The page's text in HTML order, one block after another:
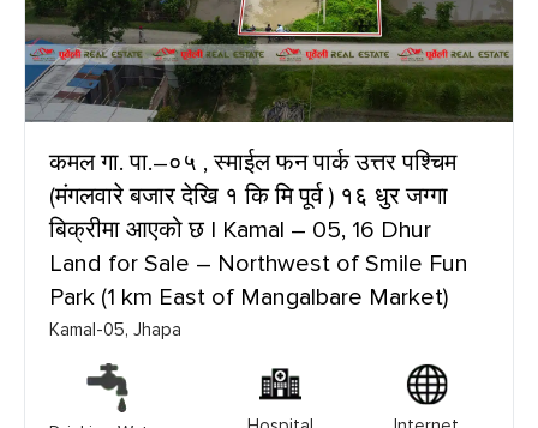
कमल गा. पा.–०५ , स्माईल फन पार्क उत्तर पश्चिम
(मंगलवारे बजार देखि १ कि मि पूर्व ) १६ धुर जग्गा
बिक्रीमा आएको छ | Kamal – 05, 16 Dhur
Land for Sale – Northwest of Smile Fun
Park (1 km East of Mangalbare Market)
Kamal-05, Jhapa